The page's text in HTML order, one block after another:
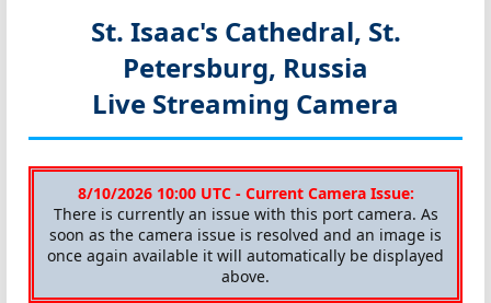
St. Isaac's Cathedral, St.
Petersburg, Russia
Live Streaming Camera
8/10/2026 10:00 UTC - Current Camera Issue:
There is currently an issue with this port camera. As
soon as the camera issue is resolved and an image is
once again available it will automatically be displayed
above.